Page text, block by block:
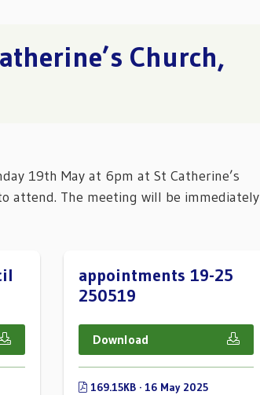
Church,
19th May at 6pm at St Catherine’s
attend. The meeting will be immediately
appointments 19-25
250519
Download
169.15KB · 16 May 2025